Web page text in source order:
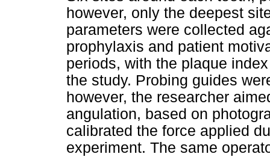
however, only the deepest
parameters were collected
prophylaxis and patient
periods, with the plaque
the study. Probing guides
however, the researcher
angulation, based on
calibrated the force applied
experiment. The same